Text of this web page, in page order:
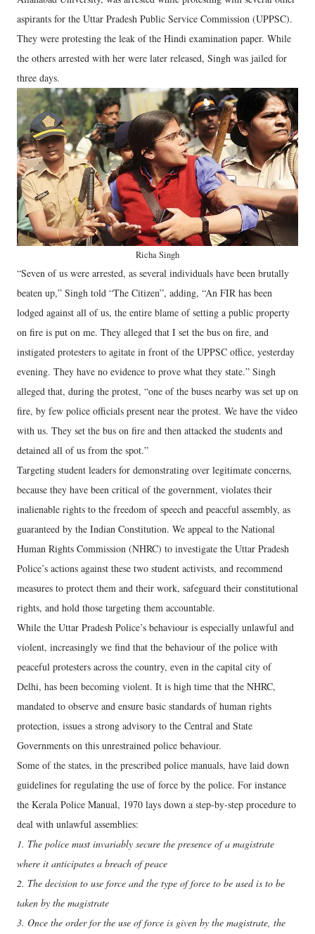
aspirants for the Uttar Pradesh Public Service Commission (UPPSC).
They were protesting the leak of the Hindi examination paper. While
the others arrested with her were later released, Singh was jailed for
three days.
Richa Singh
“Seven of us were arrested, as several individuals have been brutally
beaten up,” Singh told “The Citizen”, adding, “An FIR has been
lodged against all of us, the entire blame of setting a public property
on fire is put on me. They alleged that I set the bus on fire, and
instigated protesters to agitate in front of the UPPSC office, yesterday
evening. They have no evidence to prove what they state.” Singh
alleged that, during the protest, “one of the buses nearby was set up on
fire, by few police officials present near the protest. We have the video
with us. They set the bus on fire and then attacked the students and
detained all of us from the spot.”
Targeting student leaders for demonstrating over legitimate concerns,
because they have been critical of the government, violates their
inalienable rights to the freedom of speech and peaceful assembly, as
guaranteed by the Indian Constitution. We appeal to the National
Human Rights Commission (NHRC) to investigate the Uttar Pradesh
Police’s actions against these two student activists, and recommend
measures to protect them and their work, safeguard their constitutional
rights, and hold those targeting them accountable.
While the Uttar Pradesh Police’s behaviour is especially unlawful and
violent, increasingly we find that the behaviour of the police with
peaceful protesters across the country, even in the capital city of
Delhi, has been becoming violent. It is high time that the NHRC,
mandated to observe and ensure basic standards of human rights
protection, issues a strong advisory to the Central and State
Governments on this unrestrained police behaviour.
Some of the states, in the prescribed police manuals, have laid down
guidelines for regulating the use of force by the police. For instance
the Kerala Police Manual, 1970 lays down a step-by-step procedure to
deal with unlawful assemblies:
1. The police must invariably secure the presence of a magistrate
where it anticipates a breach of peace
2. The decision to use force and the type of force to be used is to be
taken by the magistrate
3. Once the order for the use of force is given by the magistrate, the